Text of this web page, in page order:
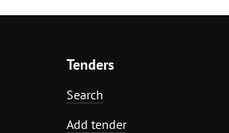
Tenders
Search
Add tender